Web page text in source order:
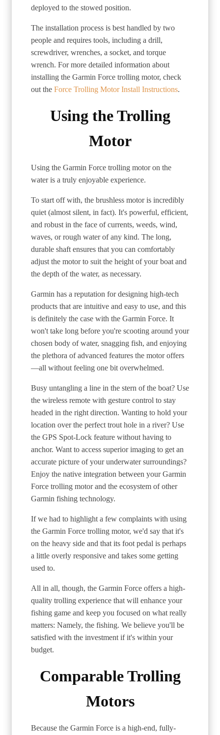
deployed to the stowed position.
The installation process is best handled by two
people and requires tools, including a drill,
screwdriver, wrenches, a socket, and torque
wrench. For more detailed information about
installing the Garmin Force trolling motor, check
out the Force Trolling Motor Install Instructions.
Using the Trolling
Motor
Using the Garmin Force trolling motor on the
water is a truly enjoyable experience.
To start off with, the brushless motor is incredibly
quiet (almost silent, in fact). It's powerful, efficient,
and robust in the face of currents, weeds, wind,
waves, or rough water of any kind. The long,
durable shaft ensures that you can comfortably
adjust the motor to suit the height of your boat and
the depth of the water, as necessary.
Garmin has a reputation for designing high-tech
products that are intuitive and easy to use, and this
is definitely the case with the Garmin Force. It
won't take long before you're scooting around your
chosen body of water, snagging fish, and enjoying
the plethora of advanced features the motor offers
—all without feeling one bit overwhelmed.
Busy untangling a line in the stern of the boat? Use
the wireless remote with gesture control to stay
headed in the right direction. Wanting to hold your
location over the perfect trout hole in a river? Use
the GPS Spot-Lock feature without having to
anchor. Want to access superior imaging to get an
accurate picture of your underwater surroundings?
Enjoy the native integration between your Garmin
Force trolling motor and the ecosystem of other
Garmin fishing technology.
If we had to highlight a few complaints with using
the Garmin Force trolling motor, we'd say that it's
on the heavy side and that its foot pedal is perhaps
a little overly responsive and takes some getting
used to.
All in all, though, the Garmin Force offers a high-
quality trolling experience that will enhance your
fishing game and keep you focused on what really
matters: Namely, the fishing. We believe you'll be
satisfied with the investment if it's within your
budget.
Comparable Trolling
Motors
Because the Garmin Force is a high-end, fully-